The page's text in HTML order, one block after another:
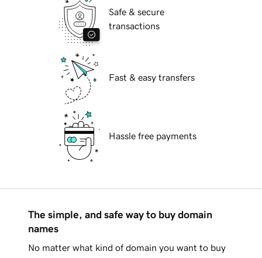
Safe & secure
transactions
Fast & easy transfers
Hassle free payments
The simple, and safe way to buy domain
names
No matter what kind of domain you want to buy